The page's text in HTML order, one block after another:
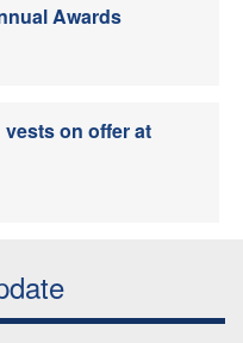
Awards
on offer at